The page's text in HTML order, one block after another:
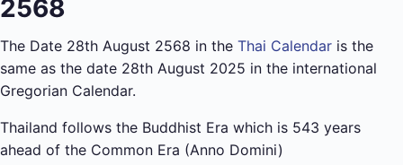
2568
The Date 28th August 2568 in the Thai Calendar is the
same as the date 28th August 2025 in the international
Gregorian Calendar.
Thailand follows the Buddhist Era which is 543 years
ahead of the Common Era (Anno Domini)